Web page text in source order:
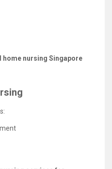
home nursing Singapore